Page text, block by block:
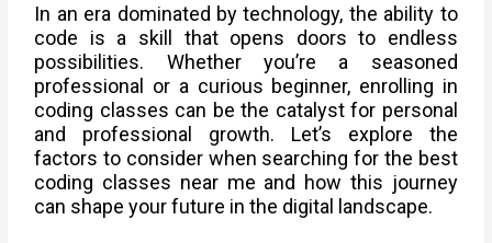
In an era dominated by technology, the ability to
code is a skill that opens doors to endless
possibilities. Whether you’re a seasoned
professional or a curious beginner, enrolling in
coding classes can be the catalyst for personal
and professional growth. Let’s explore the
factors to consider when searching for the best
coding classes near me and how this journey
can shape your future in the digital landscape.